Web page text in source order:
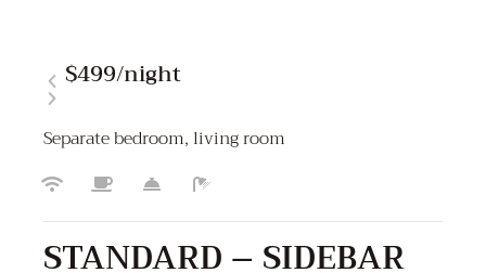
$499/night
Separate bedroom, living room
STANDARD – SIDEBAR